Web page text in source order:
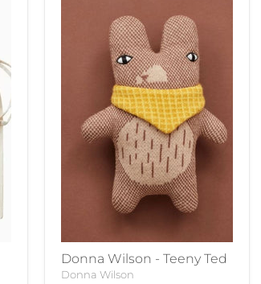
Donna Wilson - Teeny Ted
Donna Wilson